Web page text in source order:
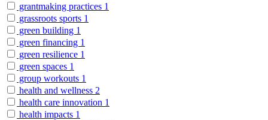
grantmaking practices 1
grassroots sports 1
green building 1
green financing 1
green resilience 1
green spaces 1
group workouts 1
health and wellness 2
health care innovation 1
health impacts 1